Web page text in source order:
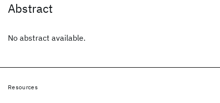
Abstract
No abstract available.
Resources